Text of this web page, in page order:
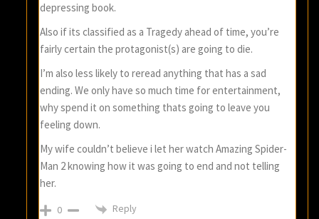
depressing book.
Also if its classified as a Tragedy ahead of time, you’re
fairly certain the protagonist(s) are going to die.
I’m also less likely to reread anything that has a sad
ending. We only have so much time for entertainment,
why spend it on something thats going to leave you
feeling down.
My wife couldn’t believe i let her watch Amazing Spider-
Man 2 knowing how it was going to end and not telling
her.
0 Reply